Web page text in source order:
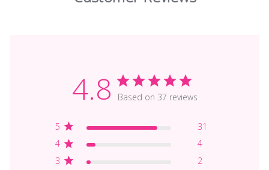
4.8 Based on 37 reviews
5
31
4
4
3
2